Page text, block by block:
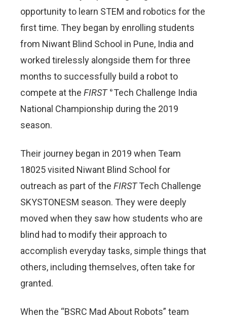
opportunity to learn STEM and robotics for the
first time. They began by enrolling students
from Niwant Blind School in Pune, India and
worked tirelessly alongside them for three
months to successfully build a robot to
compete at the FIRST ®Tech Challenge India
National Championship during the 2019
season.
Their journey began in 2019 when Team
18025 visited Niwant Blind School for
outreach as part of the FIRSTTech Challenge
SKYSTONESM season. They were deeply
moved when they saw how students who are
blind had to modify their approach to
accomplish everyday tasks, simple things that
others, including themselves, often take for
granted.
When the “BSRC Mad About Robots” team